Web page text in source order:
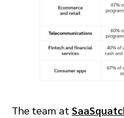
The team at